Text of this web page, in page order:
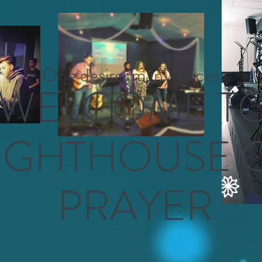
One desire, many voices
PRAYER